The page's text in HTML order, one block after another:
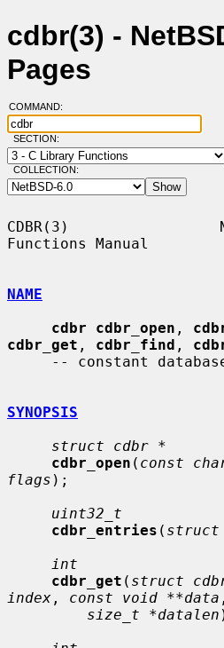
cdbr(3) -
Pages
COMMAND:
SECTION:
COLLECTION:
CDBR(3)
Functions Manual
NAME
cdbr cdbr_open ,
cdbr_get , cdbr_find ,
SYNOPSIS
struct cdbr *
cdbr_open ( const
flags );
uint32_t
cdbr_entries ( struct
int
cdbr_get ( struct
index , const void **data ,
size_t *datalen